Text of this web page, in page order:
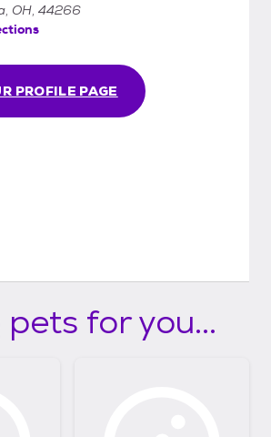
PROFILE PAGE
OH, 44266
for you...